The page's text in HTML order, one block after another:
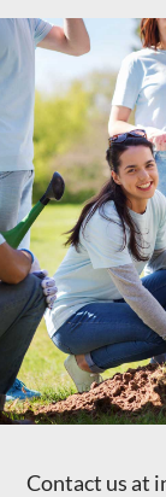
Contact us at